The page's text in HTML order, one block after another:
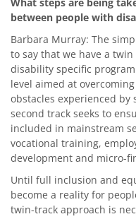
between people with
Barbara Murray: The
to say that we have a
disability specific
level aimed at
obstacles experienced
second track seeks to
included in mainstream
vocational training,
development and micro-
Until full inclusion and
become a reality for
twin-track approach is